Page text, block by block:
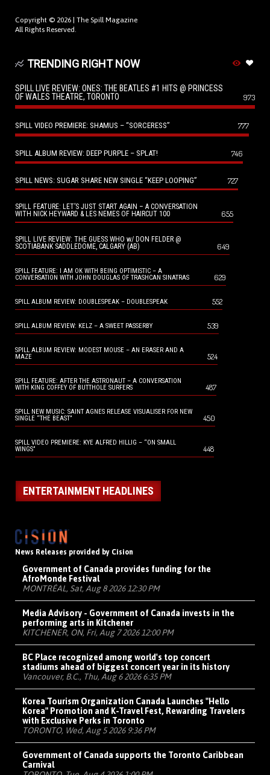
Copyright © 2026 | The Spill Magazine
All Rights Reserved.
TRENDING RIGHT NOW
SPILL LIVE REVIEW: ONES: THE BEATLES #1 HITS @ PRINCESS
OF WALES THEATRE, TORONTO
973
SPILL VIDEO PREMIERE: SHAMUS – “SORCERESS” 777
SPILL ALBUM REVIEW: DEEP PURPLE – SPLAT! 746
SPILL NEWS: SUGAR SHARE NEW SINGLE “KEEP LOOPING” 727
SPILL FEATURE: LET’S JUST START AGAIN – A CONVERSATION
WITH NICK HEYWARD & LES NEMES OF HAIRCUT 100
655
SPILL LIVE REVIEW: THE GUESS WHO w/ DON FELDER @
SCOTIABANK SADDLEDOME, CALGARY (AB)
649
SPILL FEATURE: I AM OK WITH BEING OPTIMISTIC – A
CONVERSATION WITH JOHN DOUGLAS OF TRASHCAN SINATRAS
629
SPILL ALBUM REVIEW: DOUBLESPEAK – DOUBLESPEAK 552
SPILL ALBUM REVIEW: KELZ – A SWEET PASSERBY 539
SPILL ALBUM REVIEW: MODEST MOUSE – AN ERASER AND A
MAZE
524
SPILL FEATURE: AFTER THE ASTRONAUT – A CONVERSATION
WITH KING COFFEY OF BUTTHOLE SURFERS
487
SPILL NEW MUSIC: SAINT AGNES RELEASE VISUALISER FOR NEW
SINGLE “THE BEAST”
450
SPILL VIDEO PREMIERE: KYE ALFRED HILLIG – “ON SMALL
WINGS”
448
ENTERTAINMENT HEADLINES
News Releases provided by Cision
Government of Canada provides funding for the
AfroMonde Festival
MONTRÉAL, Sat, Aug 8 2026 12:30 PM
Media Advisory - Government of Canada invests in the
performing arts in Kitchener
KITCHENER, ON, Fri, Aug 7 2026 12:00 PM
BC Place recognized among world's top concert
stadiums ahead of biggest concert year in its history
Vancouver, B.C., Thu, Aug 6 2026 6:35 PM
Korea Tourism Organization Canada Launches "Hello
Korea" Promotion and K-Travel Fest, Rewarding Travelers
with Exclusive Perks in Toronto
TORONTO, Wed, Aug 5 2026 9:36 PM
Government of Canada supports the Toronto Caribbean
Carnival